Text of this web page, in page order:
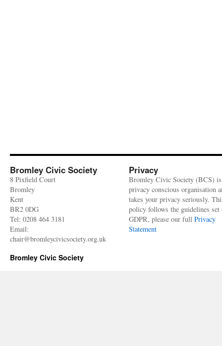
Bromley Civic Society
8 Pixfield Court
Bromley
Kent
BR2 0DG
Tel: 0208 464 3181
Email:
chair@bromleycivicsociety.org.uk
Privacy
Bromley Civic Society (BCS)
privacy conscious organisation
takes your privacy seriously.
policy follows the guidelines set
GDPR, please our full Privacy
Statement
Bromley Civic Society